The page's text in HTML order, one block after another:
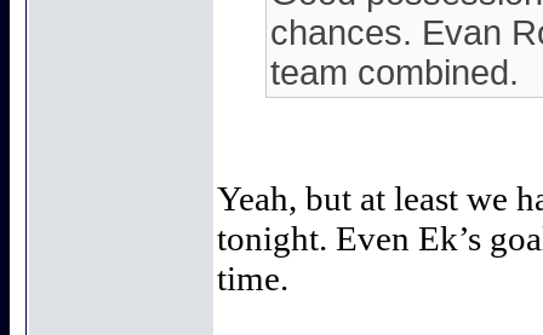
chances. Evan
team combined.
Yeah, but at least we
tonight. Even Ek’s
time.